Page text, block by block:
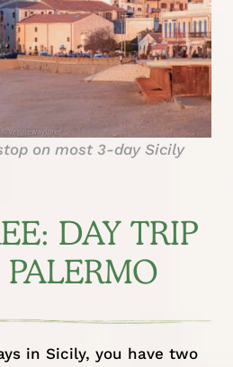
on most 3-day Sicily
DAY TRIP
in Sicily, you have two